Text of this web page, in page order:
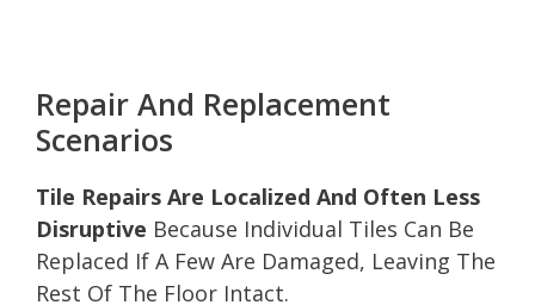
Repair And Replacement
Scenarios
Tile Repairs Are Localized And Often Less
Disruptive Because Individual Tiles Can Be
Replaced If A Few Are Damaged, Leaving The
Rest Of The Floor Intact.